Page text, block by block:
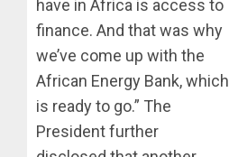
have in Africa is access to
finance. And that was why
we’ve come up with the
African Energy Bank, which
is ready to go.” The
President further